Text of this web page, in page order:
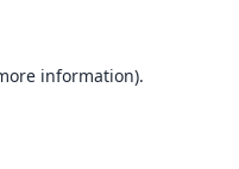
information).